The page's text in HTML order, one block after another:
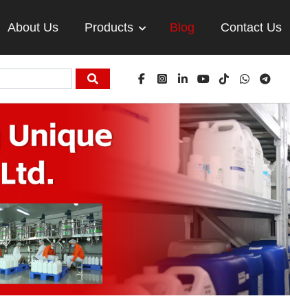
About Us Products Blog Contact Us